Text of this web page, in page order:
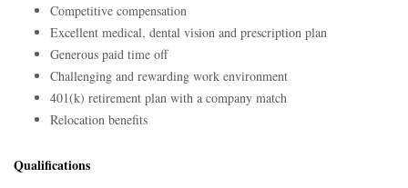
Competitive compensation
Excellent medical, dental vision and prescription plan
Generous paid time off
Challenging and rewarding work environment
401(k) retirement plan with a company match
Relocation benefits
Qualifications